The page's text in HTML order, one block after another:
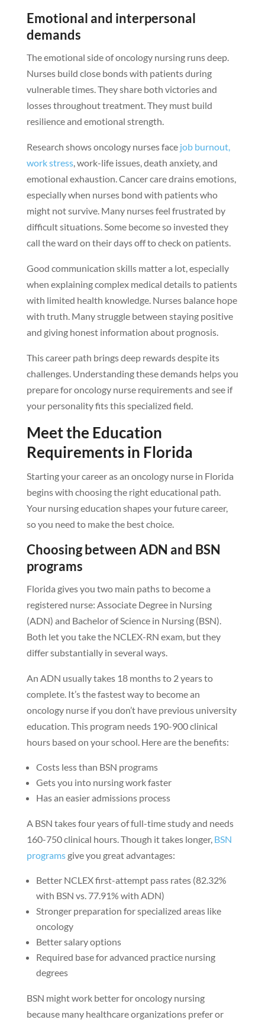
Emotional and interpersonal
demands
The emotional side of oncology nursing runs deep.
Nurses build close bonds with patients during
vulnerable times. They share both victories and
losses throughout treatment. They must build
resilience and emotional strength.
Research shows oncology nurses face job burnout,
work stress, work-life issues, death anxiety, and
emotional exhaustion. Cancer care drains emotions,
especially when nurses bond with patients who
might not survive. Many nurses feel frustrated by
difficult situations. Some become so invested they
call the ward on their days off to check on patients.
Good communication skills matter a lot, especially
when explaining complex medical details to patients
with limited health knowledge. Nurses balance hope
with truth. Many struggle between staying positive
and giving honest information about prognosis.
This career path brings deep rewards despite its
challenges. Understanding these demands helps you
prepare for oncology nurse requirements and see if
your personality fits this specialized field.
Meet the Education
Requirements in Florida
Starting your career as an oncology nurse in Florida
begins with choosing the right educational path.
Your nursing education shapes your future career,
so you need to make the best choice.
Choosing between ADN and BSN
programs
Florida gives you two main paths to become a
registered nurse: Associate Degree in Nursing
(ADN) and Bachelor of Science in Nursing (BSN).
Both let you take the NCLEX-RN exam, but they
differ substantially in several ways.
An ADN usually takes 18 months to 2 years to
complete. It’s the fastest way to become an
oncology nurse if you don’t have previous university
education. This program needs 190-900 clinical
hours based on your school. Here are the benefits:
Costs less than BSN programs
Gets you into nursing work faster
Has an easier admissions process
A BSN takes four years of full-time study and needs
160-750 clinical hours. Though it takes longer, BSN
programsgive you great advantages:
Better NCLEX first-attempt pass rates (82.32%
with BSN vs. 77.91% with ADN)
Stronger preparation for specialized areas like
oncology
Better salary options
Required base for advanced practice nursing
degrees
BSN might work better for oncology nursing
because many healthcare organizations prefer or